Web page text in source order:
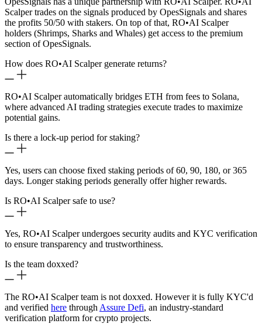
Scalper trades on the signals produced by OpesSignals and shares
the profits 50/50 with stakers. On top of that, RO•AI Scalper
holders (Shrimps, Sharks and Whales) get access to the premium
section of OpesSignals.
How does RO•AI Scalper generate returns?
RO•AI Scalper automatically bridges ETH from fees to Solana,
where advanced AI trading strategies execute trades to maximize
potential gains.
Is there a lock-up period for staking?
Yes, users can choose fixed staking periods of 60, 90, 180, or 365
days. Longer staking periods generally offer higher rewards.
Is RO•AI Scalper safe to use?
Yes, RO•AI Scalper undergoes security audits and KYC verification
to ensure transparency and trustworthiness.
Is the team doxxed?
The RO•AI Scalper team is not doxxed. However it is fully KYC'd
and verified here throughAssure Defi, an industry-standard
verification platform for crypto projects.